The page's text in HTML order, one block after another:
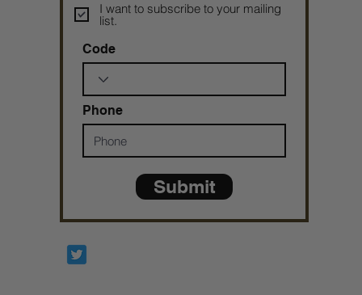
I want to subscribe to your mailing
list.
Code
Phone
Submit